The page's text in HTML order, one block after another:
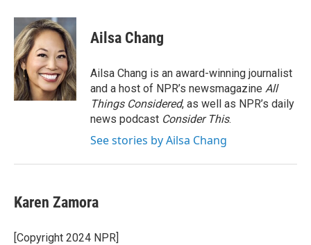
Ailsa Chang
Ailsa Chang is an award-winning journalist
and a host of NPR’s newsmagazine All
Things Considered, as well as NPR’s daily
news podcast Consider This.
See stories by Ailsa Chang
Karen Zamora
[Copyright 2024 NPR]